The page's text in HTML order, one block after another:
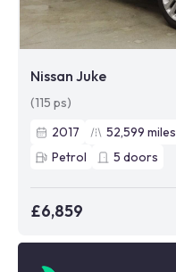
Nissan Juke
(115 ps)
2017
52,599 miles
Petrol
5 doors
£6,859